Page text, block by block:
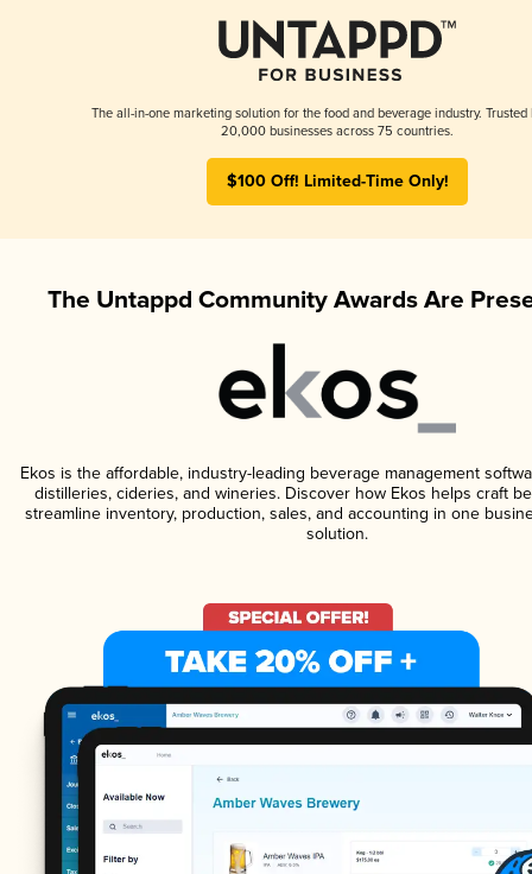
The all-in-one marketing solution for the food and beverage industry. Trusted
20,000 businesses across 75 countries.
$100 Off! Limited-Time Only!
The Untappd Community Awards Are
Ekos is the affordable, industry-leading beverage management
distilleries, cideries, and wineries. Discover how Ekos helps craft
streamline inventory, production, sales, and accounting in one
solution.